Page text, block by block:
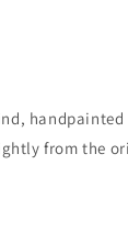
from the